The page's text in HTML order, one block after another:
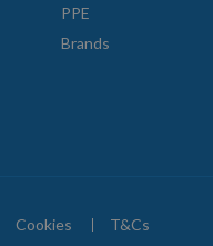
PPE
Brands
Cookies T&Cs